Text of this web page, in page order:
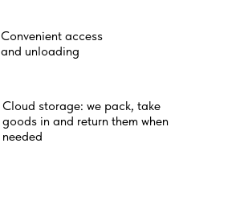
Cloud storage: we pack, take
goods in and return them when
needed
Convenient access
and unloading